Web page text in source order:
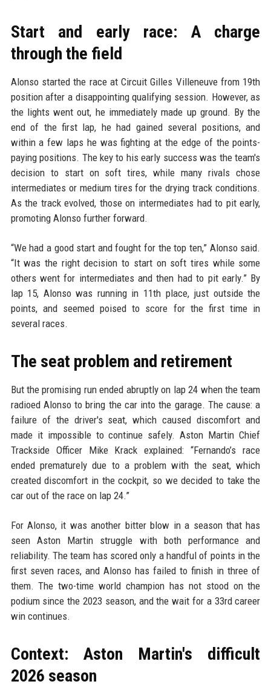
Start and early race: A charge
through the field
Alonso started the race at Circuit Gilles Villeneuve from 19th
position after a disappointing qualifying session. However, as
the lights went out, he immediately made up ground. By the
end of the first lap, he had gained several positions, and
within a few laps he was fighting at the edge of the points-
paying positions. The key to his early success was the team's
decision to start on soft tires, while many rivals chose
intermediates or medium tires for the drying track conditions.
As the track evolved, those on intermediates had to pit early,
promoting Alonso further forward.
“We had a good start and fought for the top ten,” Alonso said.
“It was the right decision to start on soft tires while some
others went for intermediates and then had to pit early.” By
lap 15, Alonso was running in 11th place, just outside the
points, and seemed poised to score for the first time in
several races.
The seat problem and retirement
But the promising run ended abruptly on lap 24 when the team
radioed Alonso to bring the car into the garage. The cause: a
failure of the driver's seat, which caused discomfort and
made it impossible to continue safely. Aston Martin Chief
Trackside Officer Mike Krack explained: “Fernando’s race
ended prematurely due to a problem with the seat, which
created discomfort in the cockpit, so we decided to take the
car out of the race on lap 24.”
For Alonso, it was another bitter blow in a season that has
seen Aston Martin struggle with both performance and
reliability. The team has scored only a handful of points in the
first seven races, and Alonso has failed to finish in three of
them. The two-time world champion has not stood on the
podium since the 2023 season, and the wait for a 33rd career
win continues.
Context: Aston Martin's difficult
2026 season